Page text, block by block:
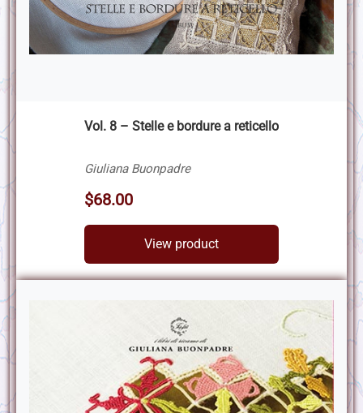
Vol. 8 – Stelle e bordure a reticello
Giuliana Buonpadre
$68.00
View product